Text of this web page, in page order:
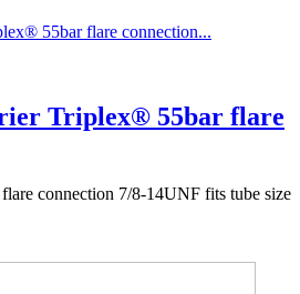
Triplex® 55bar flare
connection 7/8-14UNF fits tube size